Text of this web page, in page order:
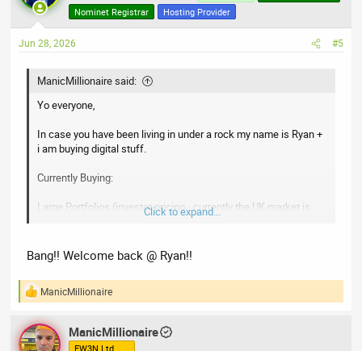
i
n
s
Nominet Registrar
Hosting Provider
Jun 28, 2026 #5
ManicMillionaire said:
Yo everyone,
In case you have been living in under a rock my name is Ryan +
i am buying digital stuff.
Currently Buying:
Large Portfolios (investor pricing - currently the UK market is
beat those offers)
Websites, monetised or otherwise
Social Media
Click to expand...
Bang!! Welcome back @ Ryan!!
R
a
c
t
ManicMillionaire
ManicMillionaire
EW3N Ltd